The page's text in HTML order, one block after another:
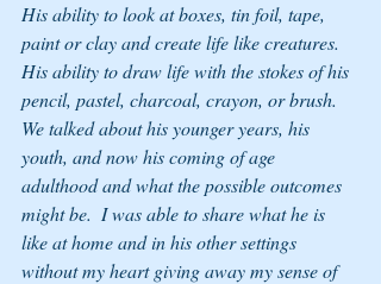
His ability to look at boxes, tin foil, tape,
paint or clay and create life like creatures.
His ability to draw life with the stokes of his
pencil, pastel, charcoal, crayon, or brush.
We talked about his younger years, his
youth, and now his coming of age
adulthood and what the possible outcomes
might be.  I was able to share what he is
like at home and in his other settings
without my heart giving away my sense of